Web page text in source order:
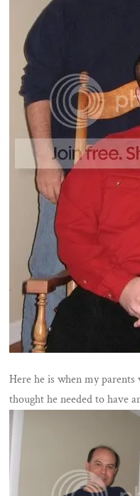
Here he is when my
thought he needed to have